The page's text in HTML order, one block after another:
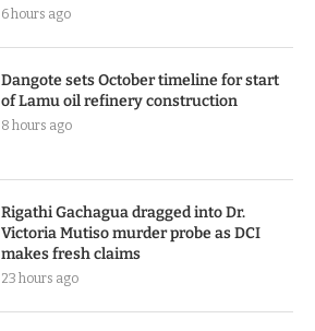
6 hours ago
Dangote sets October timeline for start
of Lamu oil refinery construction
8 hours ago
Rigathi Gachagua dragged into Dr.
Victoria Mutiso murder probe as DCI
makes fresh claims
23 hours ago